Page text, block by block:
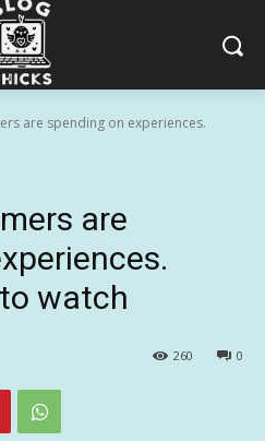
are spending on experiences.
are
watch
0
260